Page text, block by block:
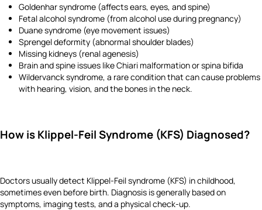
Goldenhar syndrome (affects ears, eyes, and spine)
Fetal alcohol syndrome (from alcohol use during pregnancy)
Duane syndrome (eye movement issues)
Sprengel deformity (abnormal shoulder blades)
Missing kidneys (renal agenesis)
Brain and spine issues like Chiari malformation or spina bifida
Wildervanck syndrome, a rare condition that can cause problems
with hearing, vision, and the bones in the neck.
How is Klippel-Feil Syndrome (KFS) Diagnosed?
Doctors usually detect Klippel-Feil syndrome (KFS) in childhood,
sometimes even before birth. Diagnosis is generally based on
symptoms, imaging tests, and a physical check-up.